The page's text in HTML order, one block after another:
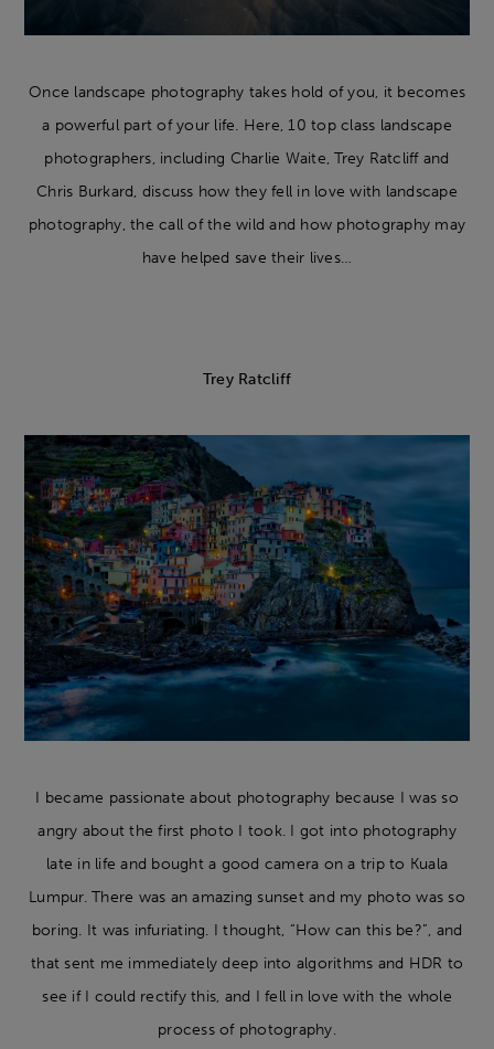
Once landscape photography takes hold of you, it becomes
a powerful part of your life. Here, 10 top class landscape
photographers, including Charlie Waite, Trey Ratcliff and
Chris Burkard, discuss how they fell in love with landscape
photography, the call of the wild and how photography may
have helped save their lives…
Trey Ratcliff
I became passionate about photography because I was so
angry about the first photo I took. I got into photography
late in life and bought a good camera on a trip to Kuala
Lumpur. There was an amazing sunset and my photo was so
boring. It was infuriating. I thought, “How can this be?”, and
that sent me immediately deep into algorithms and HDR to
see if I could rectify this, and I fell in love with the whole
process of photography.